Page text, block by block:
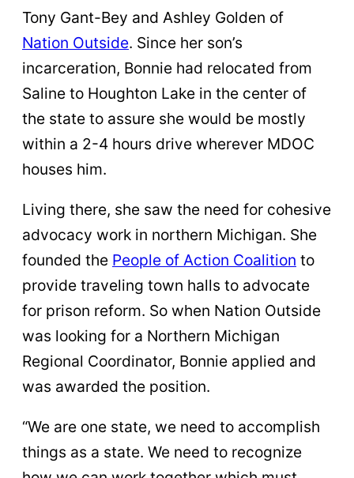
Tony Gant-Bey and Ashley Golden of
Nation Outside. Since her son’s
incarceration, Bonnie had relocated from
Saline to Houghton Lake in the center of
the state to assure she would be mostly
within a 2-4 hours drive wherever MDOC
houses him.
Living there, she saw the need for cohesive
advocacy work in northern Michigan. She
founded the People of Action Coalition to
provide traveling town halls to advocate
for prison reform. So when Nation Outside
was looking for a Northern Michigan
Regional Coordinator, Bonnie applied and
was awarded the position.
“We are one state, we need to accomplish
things as a state. We need to recognize